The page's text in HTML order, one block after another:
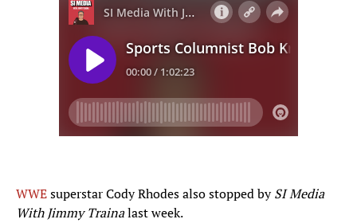
WWEsuperstar Cody Rhodes also stopped bySI Media
With Jimmy Trainalast week.